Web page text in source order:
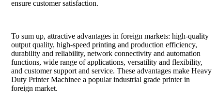
ensure customer satisfaction.
To sum up, attractive advantages in foreign markets: high-quality
output quality, high-speed printing and production efficiency,
durability and reliability, network connectivity and automation
functions, wide range of applications, versatility and flexibility,
and customer support and service. These advantages make Heavy
Duty Printer Machinee a popular industrial grade printer in
foreign market.